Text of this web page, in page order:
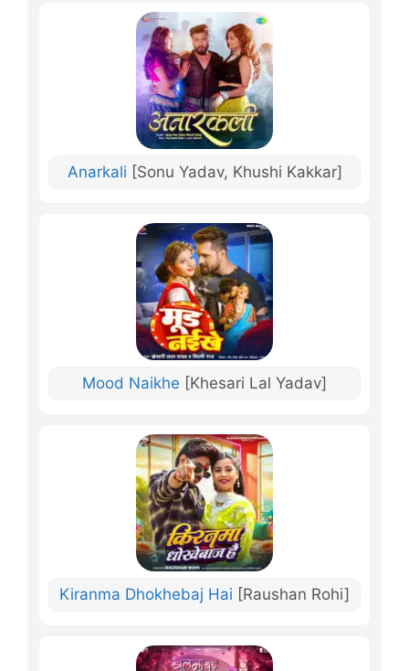
Anarkali [Sonu Yadav, Khushi Kakkar]
Mood Naikhe [Khesari Lal Yadav]
Kiranma Dhokhebaj Hai [Raushan Rohi]